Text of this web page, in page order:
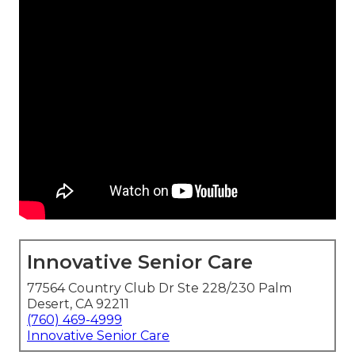
Innovative Senior Care
77564 Country Club Dr Ste 228/230 Palm
Desert, CA 92211
(760) 469-4999
Innovative Senior Care